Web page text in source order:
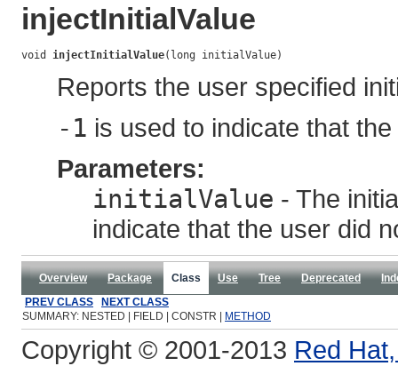
injectInitialValue
void injectInitialValue(long initialValue)
Reports the user specified
-1 is used to indicate that
Parameters:
initialValue - The
indicate that the user did
Overview Package Class Use Tree Deprecated
PREV CLASS
NEXT CLASS
SUMMARY: NESTED | FIELD | CONSTR |
METHOD
Copyright © 2001-2013 Red